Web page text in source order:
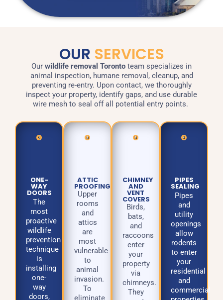
OUR SERVICES
Our wildlife removal Toronto team specializes in
animal inspection, humane removal, cleanup, and
preventing re-entry. Upon contact, we thoroughly
inspect your property, identify gaps, and use durable
wire mesh to seal off all potential entry points.
ONE-
WAY
DOORS
The
most
proactive
wildlife
prevention
technique
is
installing
one-
way
doors,
ATTIC
PROOFING
Upper
rooms
and
attics
are
most
vulnerable
to
animal
invasion.
To
eliminate
CHIMNEY
AND
VENT
COVERS
Birds,
bats,
and
raccoons
enter
your
property
via
chimneys.
They
PIPES
SEALING
Pipes
and
utility
openings
allow
rodents
to enter
your
residential
and
commercial